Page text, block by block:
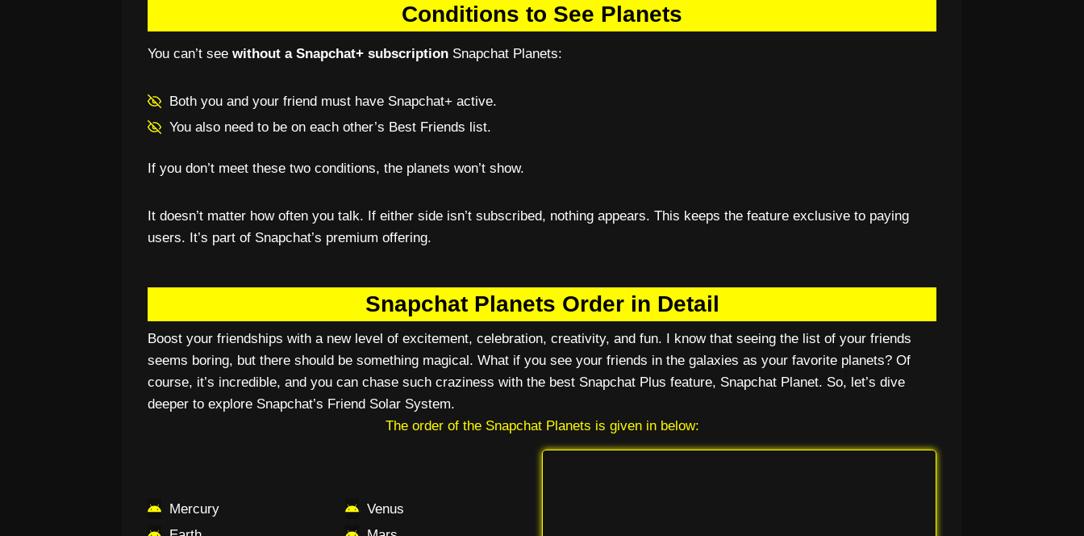
Conditions to See Planets
You can’t see without a Snapchat+ subscription Snapchat Planets:
Both you and your friend must have Snapchat+ active.
You also need to be on each other’s Best Friends list.
If you don’t meet these two conditions, the planets won’t show.
It doesn’t matter how often you talk. If either side isn’t subscribed, nothing appears. This keeps the feature exclusive to paying
users. It’s part of Snapchat’s premium offering.
Snapchat Planets Order in Detail
Boost your friendships with a new level of excitement, celebration, creativity, and fun. I know that seeing the list of your friends
seems boring, but there should be something magical. What if you see your friends in the galaxies as your favorite planets? Of
course, it’s incredible, and you can chase such craziness with the best Snapchat Plus feature, Snapchat Planet. So, let’s dive
deeper to explore Snapchat’s Friend Solar System.
The order of the Snapchat Planets is given in below:
Mercury
Venus